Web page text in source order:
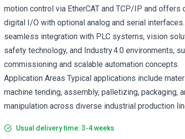
motion control via EtherCAT and TCP/IP and offers
digital I/O with optional analog and serial
seamless integration with PLC systems, vision
safety technology, and Industry 4.0 environments,
commissioning and scalable automation concepts.
Application Areas Typical applications include
machine tending, assembly, palletizing, packaging,
manipulation across diverse industrial production
Usual delivery time: 3-4 weeks